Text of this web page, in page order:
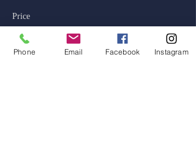
Price
$50.00
+$1.25 ticket service fee
Phone Email Facebook Instagram